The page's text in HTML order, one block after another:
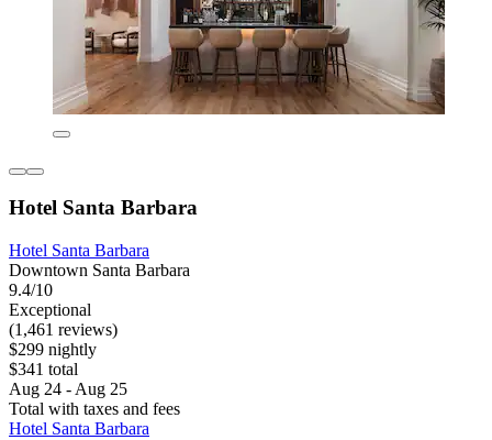
Hotel Santa Barbara
Hotel Santa Barbara
Downtown Santa Barbara
9.4/10
Exceptional
(1,461 reviews)
$299 nightly
$341 total
Aug 24 - Aug 25
Total with taxes and fees
Hotel Santa Barbara